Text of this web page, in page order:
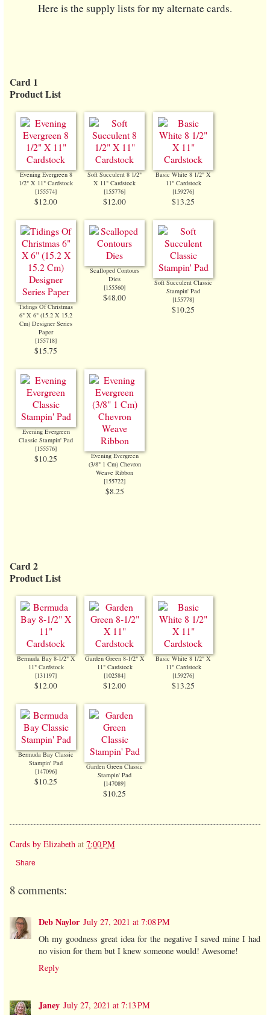
Here is the supply lists for my alternate cards.
Card 1
Product List
Evening Evergreen 8
1/2" X 11" Cardstock
[155574]
$12.00
Soft Succulent 8 1/2"
X 11" Cardstock
[155776]
$12.00
Basic White 8 1/2" X
11" Cardstock
[159276]
$13.25
Tidings Of Christmas
6" X 6" (15.2 X 15.2
Cm) Designer Series
Paper
[155718]
$15.75
Scalloped Contours
Dies
[155560]
$48.00
Soft Succulent Classic
Stampin' Pad
[155778]
$10.25
Evening Evergreen
Classic Stampin' Pad
[155576]
$10.25
Evening Evergreen
(3/8" 1 Cm) Chevron
Weave Ribbon
[155722]
$8.25
Card 2
Product List
Bermuda Bay 8-1/2" X
11" Cardstock
[131197]
$12.00
Garden Green 8-1/2" X
11" Cardstock
[102584]
$12.00
Basic White 8 1/2" X
11" Cardstock
[159276]
$13.25
Bermuda Bay Classic
Stampin' Pad
[147096]
$10.25
Garden Green Classic
Stampin' Pad
[147089]
$10.25
Cards by Elizabeth at 7:00 PM
Share
8 comments:
Deb Naylor July 27, 2021 at 7:08 PM
Oh my goodness great idea for the negative I saved mine I had
no vision for them but I knew someone would! Awesome!
Reply
Janey July 27, 2021 at 7:13 PM